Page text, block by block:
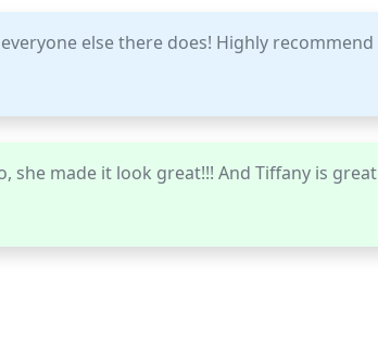
else there does! Highly recommend
she made it look great!!! And Tiffany is great